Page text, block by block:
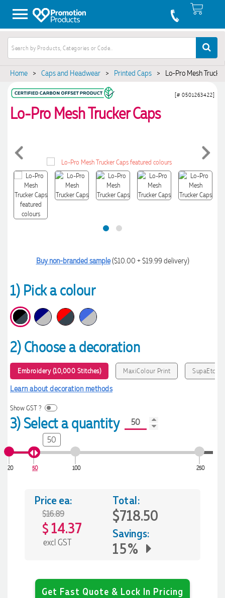
Home > Caps and Headwear > Printed Caps > Lo-Pro Mesh
Lo-Pro Mesh Trucker Caps
[# 0501263422]
Buy non-branded sample($10.00 + $19.99 delivery)
1) Pick a colour
2) Choose a decoration
Embroidery (10,000 Stitches) MaxiColour Print SupaEtch
Learn about decoration methods
Show GST ?
3) Select a quantity
20 50 100 250
50
Price ea:
$16.89
$ 14.37
excl GST
Total:
$718.50
Savings:
15%
Get Fast Quote & Lock In Pricing